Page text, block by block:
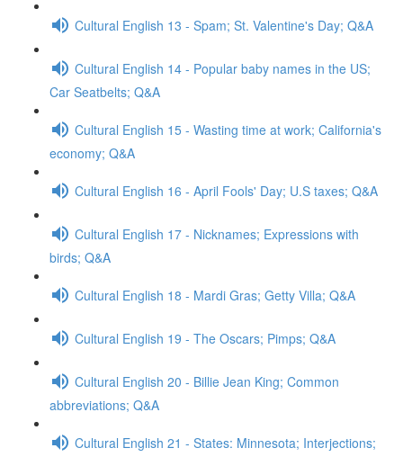
Cultural English 13 - Spam; St. Valentine's Day; Q&A
Cultural English 14 - Popular baby names in the US;
Car Seatbelts; Q&A
Cultural English 15 - Wasting time at work; California's
economy; Q&A
Cultural English 16 - April Fools' Day; U.S taxes; Q&A
Cultural English 17 - Nicknames; Expressions with
birds; Q&A
Cultural English 18 - Mardi Gras; Getty Villa; Q&A
Cultural English 19 - The Oscars; Pimps; Q&A
Cultural English 20 - Billie Jean King; Common
abbreviations; Q&A
Cultural English 21 - States: Minnesota; Interjections;